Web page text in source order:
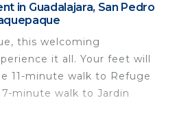
in Guadalajara, San Pedro
this welcoming
it all. Your feet will
11-minute walk to Refuge
minute walk to Jardin